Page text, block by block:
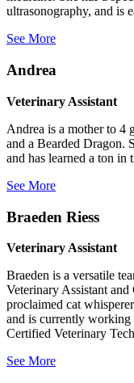
ultrasonography, and is
See More
Andrea
Veterinary Assistant
Andrea is a mother to 4
and a Bearded Dragon.
and has learned a ton in
See More
Braeden Riess
Veterinary Assistant
Braeden is a versatile
Veterinary Assistant
proclaimed cat
and is currently working
Certified Veterinary
See More